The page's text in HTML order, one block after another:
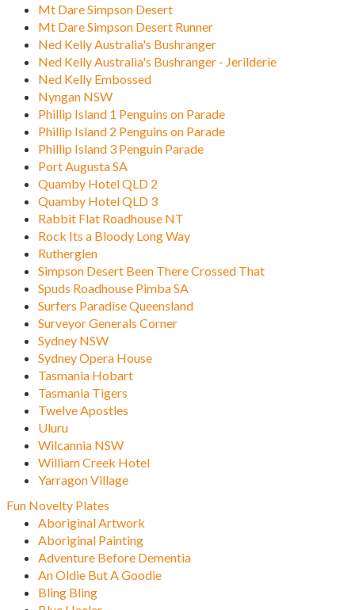
Mt Dare Simpson Desert
Mt Dare Simpson Desert Runner
Ned Kelly Australia's Bushranger
Ned Kelly Australia's Bushranger - Jerilderie
Ned Kelly Embossed
Nyngan NSW
Phillip Island 1 Penguins on Parade
Phillip Island 2 Penguins on Parade
Phillip Island 3 Penguin Parade
Port Augusta SA
Quamby Hotel QLD 2
Quamby Hotel QLD 3
Rabbit Flat Roadhouse NT
Rock Its a Bloody Long Way
Rutherglen
Simpson Desert Been There Crossed That
Spuds Roadhouse Pimba SA
Surfers Paradise Queensland
Surveyor Generals Corner
Sydney NSW
Sydney Opera House
Tasmania Hobart
Tasmania Tigers
Twelve Apostles
Uluru
Wilcannia NSW
William Creek Hotel
Yarragon Village
Fun Novelty Plates
Aboriginal Artwork
Aboriginal Painting
Adventure Before Dementia
An Oldie But A Goodie
Bling Bling